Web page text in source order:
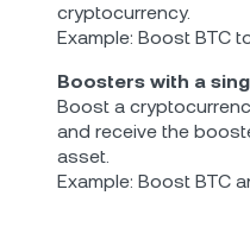
cryptocurrency.
Example: Boost BTC
Boosters with a
Boost a
and receive the
asset.
Example: Boost BTC